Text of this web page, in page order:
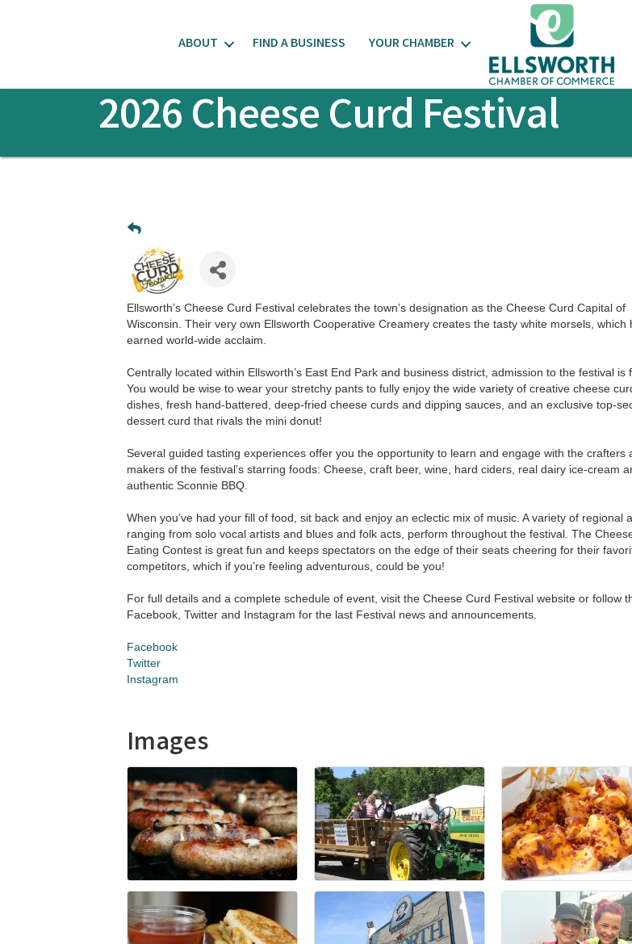
ABOUT FIND A BUSINESS YOUR CHAMBER
2026 Cheese Curd Festival
Ellsworth’s Cheese Curd Festival celebrates the town’s designation as the Cheese Curd Capital of
Wisconsin. Their very own Ellsworth Cooperative Creamery creates the tasty white morsels, which
earned world-wide acclaim.
Centrally located within Ellsworth’s East End Park and business district, admission to the festival is
You would be wise to wear your stretchy pants to fully enjoy the wide variety of creative cheese
dishes, fresh hand-battered, deep-fried cheese curds and dipping sauces, and an exclusive top-
dessert curd that rivals the mini donut!
Several guided tasting experiences offer you the opportunity to learn and engage with the crafters
makers of the festival’s starring foods: Cheese, craft beer, wine, hard ciders, real dairy ice-cream
authentic Sconnie BBQ.
When you’ve had your fill of food, sit back and enjoy an eclectic mix of music. A variety of regional
ranging from solo vocal artists and blues and folk acts, perform throughout the festival. The
Eating Contest is great fun and keeps spectators on the edge of their seats cheering for their
competitors, which if you’re feeling adventurous, could be you!
For full details and a complete schedule of event, visit the Cheese Curd Festival website or follow
Facebook, Twitter and Instagram for the last Festival news and announcements.
Facebook
Twitter
Instagram
Images